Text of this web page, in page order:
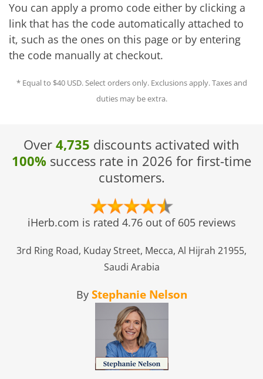
You can apply a promo code either by clicking a
link that has the code automatically attached to
it, such as the ones on this page or by entering
the code manually at checkout.
* Equal to $40 USD. Select orders only. Exclusions apply. Taxes and
duties may be extra.
Over 4,735 discounts activated with
100% success rate in 2026 for first-time
customers.
iHerb.com is rated 4.76 out of 605 reviews
3rd Ring Road, Kuday Street, Mecca, Al Hijrah 21955,
Saudi Arabia
By Stephanie Nelson